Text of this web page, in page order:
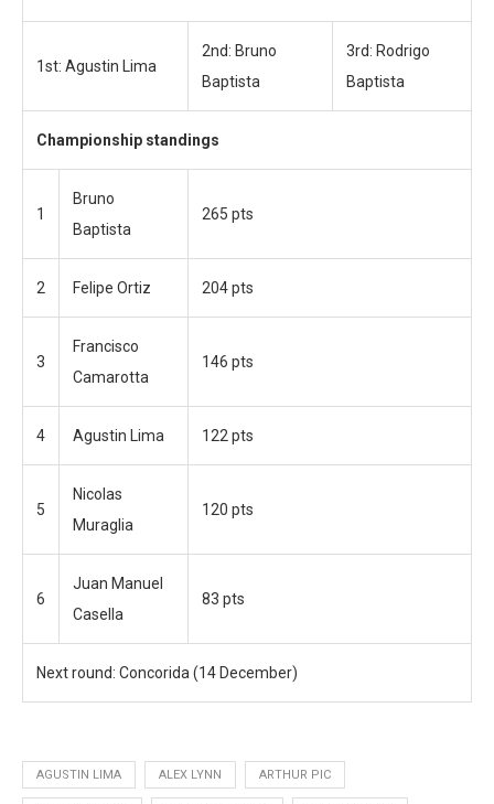
1st: Agustin Lima
2nd: Bruno
Baptista
3rd: Rodrigo
Baptista
Championship standings
1
Bruno
Baptista
265 pts
2 Felipe Ortiz 204 pts
3
Francisco
Camarotta
146 pts
4 Agustin Lima 122 pts
5
Nicolas
Muraglia
120 pts
6
Juan Manuel
Casella
83 pts
Next round: Concorida (14 December)
AGUSTIN LIMA ALEX LYNN ARTHUR PIC